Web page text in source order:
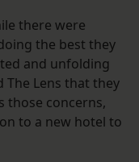
there were
the best they
and unfolding
The Lens that they
those concerns,
to a new hotel to